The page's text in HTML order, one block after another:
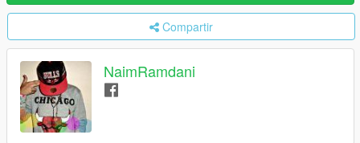
Compartir
NaimRamdani